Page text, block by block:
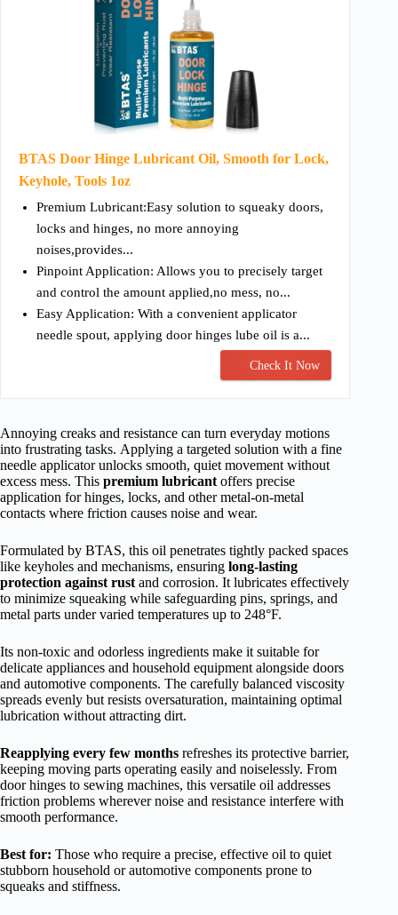
BTAS Door Hinge Lubricant Oil, Smooth for Lock,
Keyhole, Tools 1oz
Premium Lubricant:Easy solution to squeaky doors,
locks and hinges, no more annoying
noises,provides...
Pinpoint Application: Allows you to precisely target
and control the amount applied,no mess, no...
Easy Application: With a convenient applicator
needle spout, applying door hinges lube oil is a...
Check It Now
Annoying creaks and resistance can turn everyday motions
into frustrating tasks. Applying a targeted solution with a fine
needle applicator unlocks smooth, quiet movement without
excess mess. This premium lubricant offers precise
application for hinges, locks, and other metal-on-metal
contacts where friction causes noise and wear.
Formulated by BTAS, this oil penetrates tightly packed spaces
like keyholes and mechanisms, ensuring long-lasting
protection against rust and corrosion. It lubricates effectively
to minimize squeaking while safeguarding pins, springs, and
metal parts under varied temperatures up to 248°F.
Its non-toxic and odorless ingredients make it suitable for
delicate appliances and household equipment alongside doors
and automotive components. The carefully balanced viscosity
spreads evenly but resists oversaturation, maintaining optimal
lubrication without attracting dirt.
Reapplying every few months refreshes its protective barrier,
keeping moving parts operating easily and noiselessly. From
door hinges to sewing machines, this versatile oil addresses
friction problems wherever noise and resistance interfere with
smooth performance.
Best for: Those who require a precise, effective oil to quiet
stubborn household or automotive components prone to
squeaks and stiffness.